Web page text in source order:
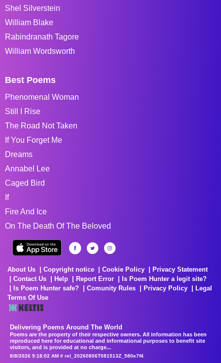
Shel Silverstein
William Blake
Rabindranath Tagore
William Wordsworth
Best Poems
Phenomenal Woman
Still I Rise
The Road Not Taken
If You Forget Me
Dreams
Annabel Lee
Caged Bird
If
Fire And Ice
On The Death Of The Beloved
About Us Copyright notice Cookie Policy
Privacy Statement
Contact Us
Help Report Error
Is Poem Hunter a legit site?
Is Poem Hunter safe?
Comunity Rules Privacy Policy
Legal
Terms Of Use
Delivering Poems Around The World
Poems are the property of their respective owners. All information has been
reproduced here for educational and informational purposes to benefit site
visitors, and is provided at no charge...
8/8/2026 9:18:02 AM # rel_20260806T081513Z_580e7f4